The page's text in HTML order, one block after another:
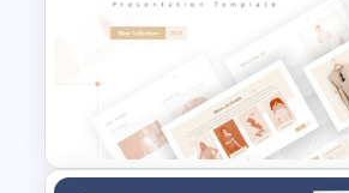
Finance Theme
Template